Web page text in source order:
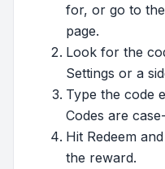
for, or go to
page.
Look for the
Settings or a
Type the code
Codes are
Hit Redeem
the reward.